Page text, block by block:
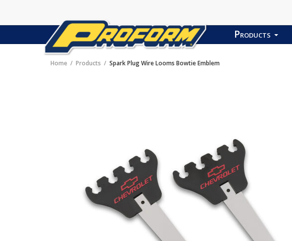
Products
Home Products Spark Plug Wire Looms Bowtie Emblem